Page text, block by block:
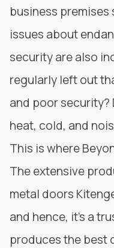
business
issues about
security are also
regularly left out
and poor
heat, cold, and
This is where
The extensive
metal doors
and hence, it’s a
produces the best